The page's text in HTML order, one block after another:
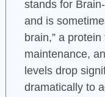
stands for
and is
brain,” a
maintenance,
levels drop
dramatically to